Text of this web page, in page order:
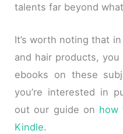
talents far beyond
It’s worth noting that
and hair products,
ebooks on these
you’re interested in
out our guide on how
Kindle.